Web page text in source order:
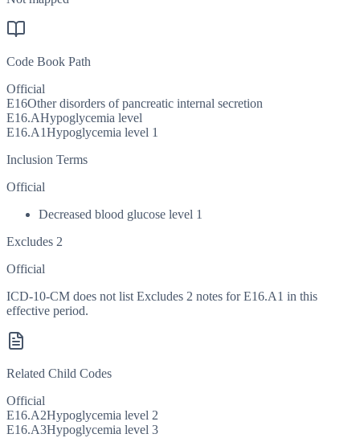
Code Book Path
Official
E16Other disorders of pancreatic internal secretion
E16.AHypoglycemia level
E16.A1Hypoglycemia level 1
Inclusion Terms
Official
Decreased blood glucose level 1
Excludes 2
Official
ICD-10-CM does not list Excludes 2 notes for E16.A1 in this
effective period.
Related Child Codes
Official
E16.A2Hypoglycemia level 2
E16.A3Hypoglycemia level 3